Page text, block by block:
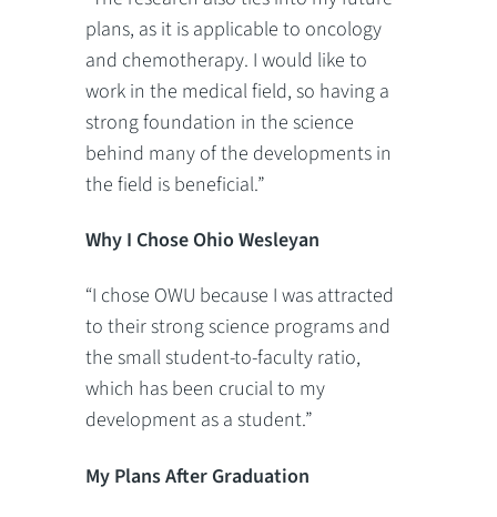
plans, as it is applicable to oncology
and chemotherapy. I would like to
work in the medical field, so having a
strong foundation in the science
behind many of the developments in
the field is beneficial.”
Why I Chose Ohio Wesleyan
“I chose OWU because I was attracted
to their strong science programs and
the small student-to-faculty ratio,
which has been crucial to my
development as a student.”
My Plans After Graduation